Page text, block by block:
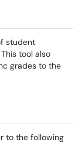
student
tool also
grades to the
to the following